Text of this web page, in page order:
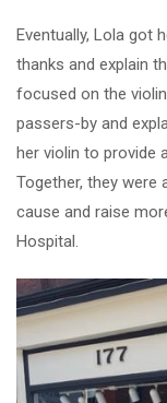
Eventually, Lola got
thanks and explain
focused on the
passers-by and
her violin to provide
Together, they
cause and raise
Hospital.